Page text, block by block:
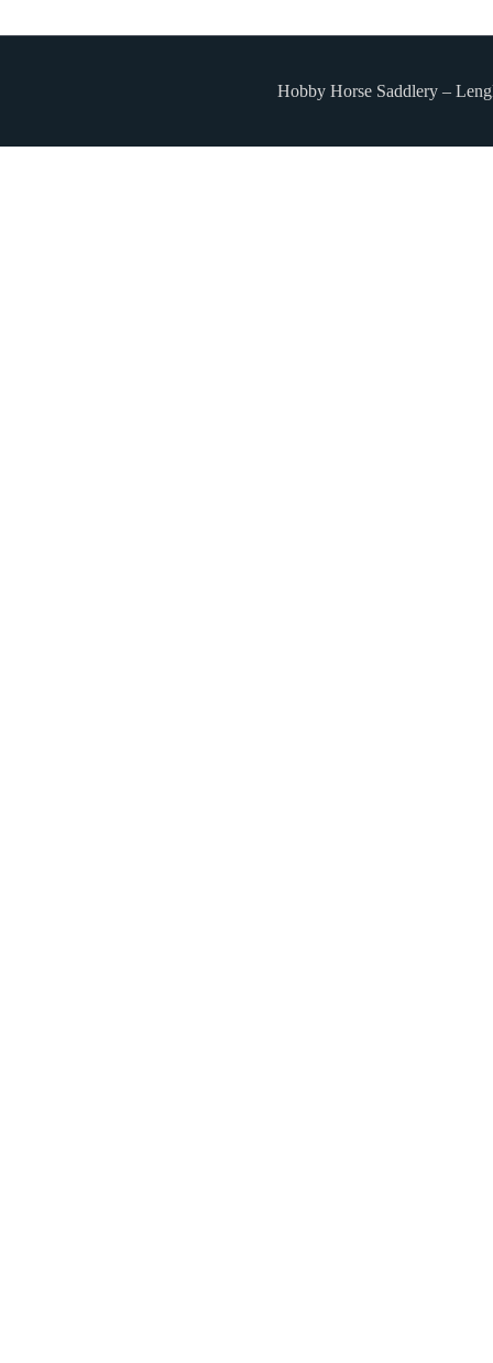
Hobby Horse Saddlery –